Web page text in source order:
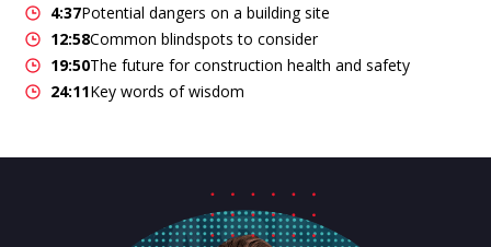
4:37Potential dangers on a building site
12:58Common blindspots to consider
19:50The future for construction health and safety
24:11Key words of wisdom